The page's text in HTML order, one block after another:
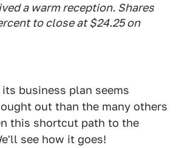
a warm reception. Shares
to close at $24.25 on
business plan seems
out than the many others
this shortcut path to the
see how it goes!